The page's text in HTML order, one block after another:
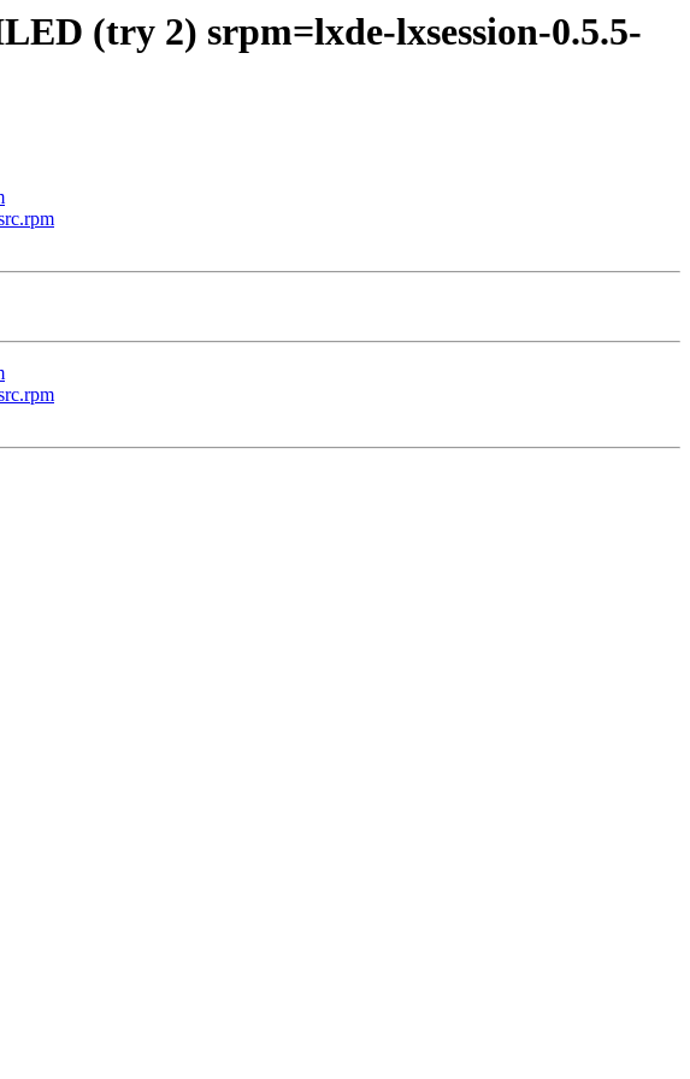
(try 2) srpm=lxde-lxsession-0.5.5-